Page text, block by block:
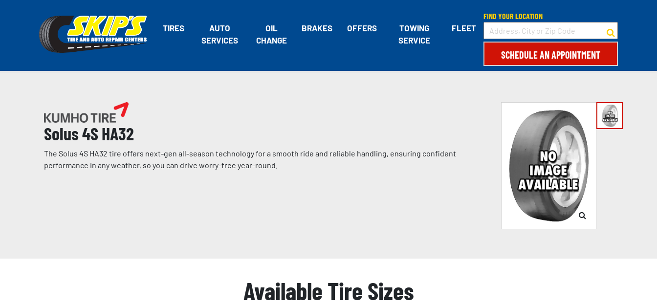
TIRES
AUTO
SERVICES
OIL
CHANGE
BRAKES OFFERS
TOWING
SERVICE
FLEET
FIND YOUR LOCATION
SCHEDULE AN APPOINTMENT
Solus 4S HA32
The Solus 4S HA32 tire offers next-gen all-season technology for a smooth ride and reliable handling, ensuring confident
performance in any weather, so you can drive worry-free year-round.
Available Tire Sizes